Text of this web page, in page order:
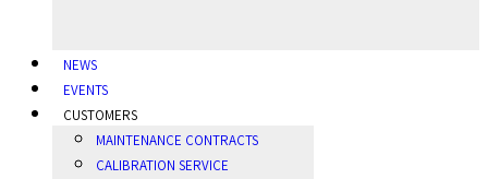
NEWS
EVENTS
CUSTOMERS
MAINTENANCE CONTRACTS
CALIBRATION SERVICE